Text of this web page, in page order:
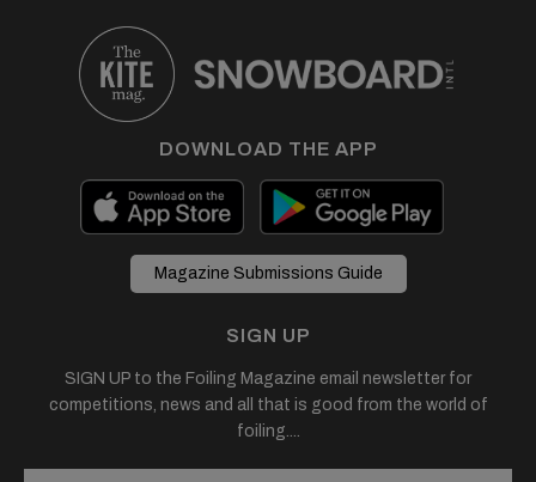
DOWNLOAD THE APP
Magazine Submissions Guide
SIGN UP
SIGN UP to the Foiling Magazine email newsletter for
competitions, news and all that is good from the world of
foiling....